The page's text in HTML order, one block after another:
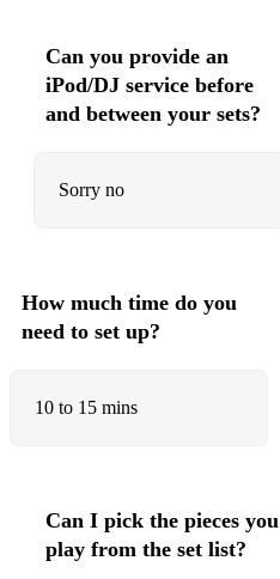
Pokarekare Anna
Joanne’s placket
Atom of delight *
The wild rover
The rose of allandale
Can you provide an
iPod/DJ service before
and between your sets?
Sorry no
How much time do you
need to set up?
10 to 15 mins
Can I pick the pieces you
play from the set list?